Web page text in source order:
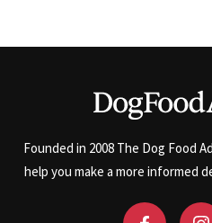
Founded in 2008 The Dog Food
help you make a more informed